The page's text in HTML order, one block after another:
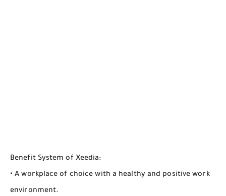
Benefit System of Xeedia:
• A workplace of choice with a healthy and positive work
environment.